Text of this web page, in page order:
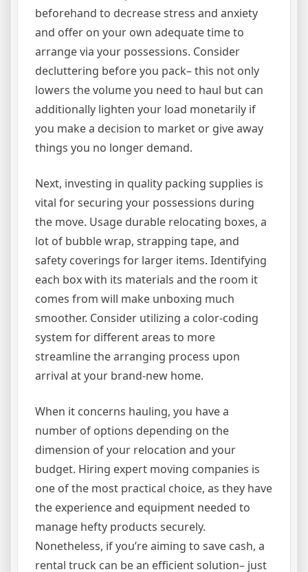
beforehand to decrease stress and anxiety
and offer on your own adequate time to
arrange via your possessions. Consider
decluttering before you pack– this not only
lowers the volume you need to haul but can
additionally lighten your load monetarily if
you make a decision to market or give away
things you no longer demand.
Next, investing in quality packing supplies is
vital for securing your possessions during
the move. Usage durable relocating boxes, a
lot of bubble wrap, strapping tape, and
safety coverings for larger items. Identifying
each box with its materials and the room it
comes from will make unboxing much
smoother. Consider utilizing a color-coding
system for different areas to more
streamline the arranging process upon
arrival at your brand-new home.
When it concerns hauling, you have a
number of options depending on the
dimension of your relocation and your
budget. Hiring expert moving companies is
one of the most practical choice, as they have
the experience and equipment needed to
manage hefty products securely.
Nonetheless, if you’re aiming to save cash, a
rental truck can be an efficient solution– just